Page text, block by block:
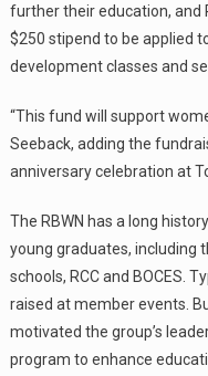
further their education, and
$250 stipend to be applied
development classes and
“This fund will support
Seeback, adding the
anniversary celebration at
The RBWN has a long
young graduates, including
schools, RCC and BOCES.
raised at member events.
motivated the group’s
program to enhance